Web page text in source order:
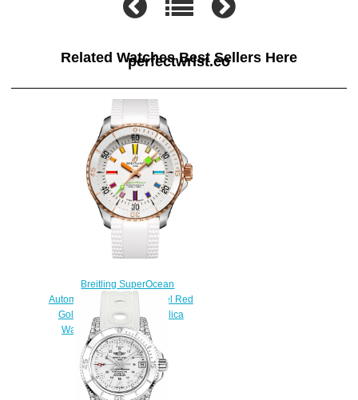
Related Watches Best Sellers Here
perfectwrist.co
Breitling SuperOcean
Automatic 36 Stainless Steel Red
Gold White Rainbow Replica
Watch U17377211A1S1
$220.00